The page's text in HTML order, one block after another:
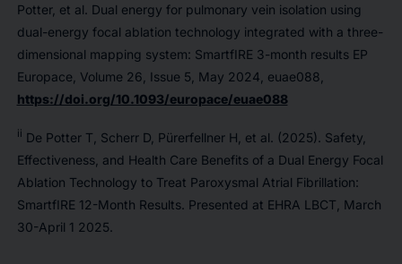
Potter, et al. Dual energy for pulmonary vein isolation using
dual-energy focal ablation technology integrated with a three-
dimensional mapping system: SmartfIRE 3-month results EP
Europace, Volume 26, Issue 5, May 2024, euae088,
https://doi.org/10.1093/europace/euae088
ii De Potter T, Scherr D, Pürerfellner H, et al. (2025). Safety,
Effectiveness, and Health Care Benefits of a Dual Energy Focal
Ablation Technology to Treat Paroxysmal Atrial Fibrillation:
SmartfIRE 12-Month Results. Presented at EHRA LBCT, March
30-April 1 2025.